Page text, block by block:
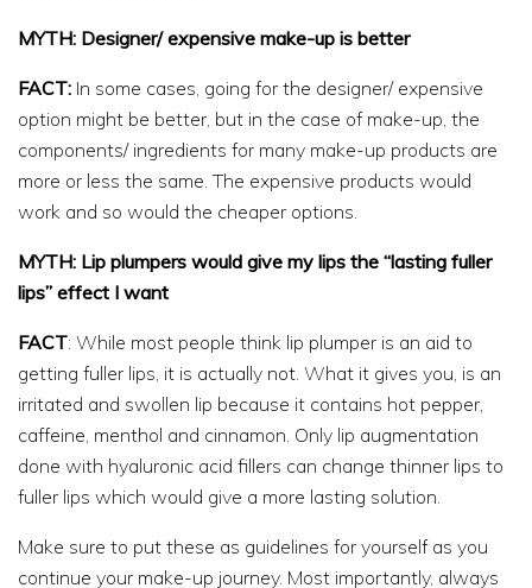
MYTH: Designer/ expensive make-up is better
FACT: In some cases, going for the designer/ expensive
option might be better, but in the case of make-up, the
components/ ingredients for many make-up products are
more or less the same. The expensive products would
work and so would the cheaper options.
MYTH: Lip plumpers would give my lips the “lasting fuller
lips” effect I want
FACT: While most people think lip plumper is an aid to
getting fuller lips, it is actually not. What it gives you, is an
irritated and swollen lip because it contains hot pepper,
caffeine, menthol and cinnamon. Only lip augmentation
done with hyaluronic acid fillers can change thinner lips to
fuller lips which would give a more lasting solution.
Make sure to put these as guidelines for yourself as you
continue your make-up journey. Most importantly, always